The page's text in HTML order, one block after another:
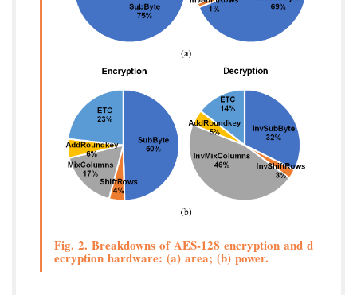
Fig. 2. Breakdowns of AES-128 encryption and d
ecryption hardware: (a) area; (b) power.